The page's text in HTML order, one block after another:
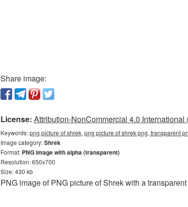
Share image:
License: Attribution-NonCommercial 4.0 International
Keywords:png picture of shrek, png picture of shrek png, transparent
Image category:Shrek
Format: PNG image with alpha (transparent)
Resolution: 650x700
Size: 430 kb
PNG image of PNG picture of Shrek with a